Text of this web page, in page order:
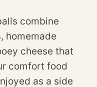
combine
homemade
cheese that
comfort food
as a side